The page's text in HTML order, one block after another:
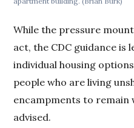
While the pressure
act, the CDC guidance is
individual housing
people who are living
encampments to remain
advised.